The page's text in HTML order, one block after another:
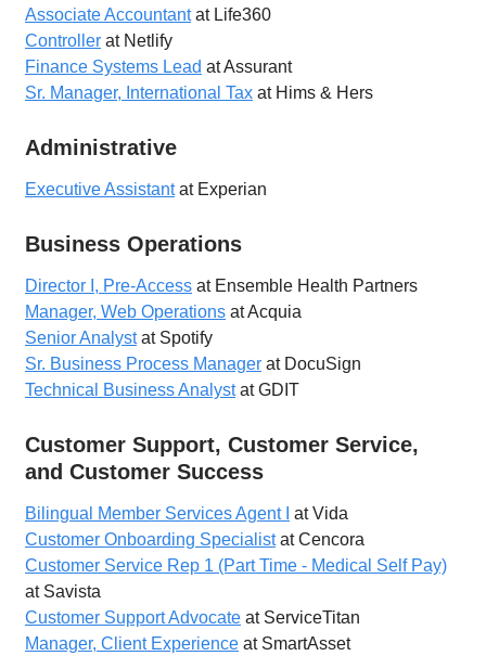
Associate Accountantat Life360
Controller at Netlify
Finance Systems Lead at Assurant
Sr. Manager, International Tax at Hims & Hers
Administrative
Executive Assistantat Experian
Business Operations
Director I, Pre-Access at Ensemble Health Partners
Manager, Web Operations at Acquia
Senior Analystat Spotify
Sr. Business Process Manager at DocuSign
Technical Business Analystat GDIT
Customer Support, Customer Service,
and Customer Success
Bilingual Member Services Agent I
at Vida
Customer Onboarding Specialistat Cencora
Customer Service Rep 1 (Part Time - Medical Self Pay)
at Savista
Customer Support Advocate at ServiceTitan
Manager, Client Experience at SmartAsset